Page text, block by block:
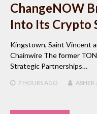
ChangeNOW
Into Its Crypto
Kingstown, Saint Vincent
Chainwire The former
Strategic Partnerships…
7 HOURSAGO ASHER